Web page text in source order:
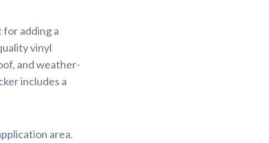
adding a
vinyl
and weather-
includes a
area.